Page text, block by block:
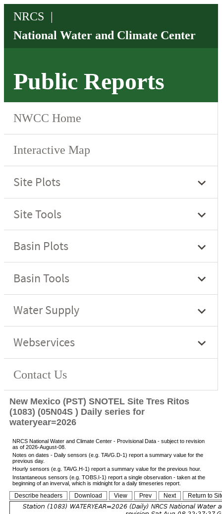
Public Reports
New Mexico (PST) SNOTEL Site Tres Ritos
(1083) (05N04S ) Daily series for
wateryear=2026
NRCS National Water and Climate Center - Provisional Data - subject to revision
as of 2026-August-08.
Notes on dates - Daily sensors (e.g. TAVG.D-1) report a summary value for the
previous day.
Hourly sensors (e.g. TAVG.H-1) report a summary value for the previous hour.
Instantaneous sensors (e.g. TOBS.I-1) report a single observation - taken at the
beginning of an inverval, which is midnight for a daily timeseries report.